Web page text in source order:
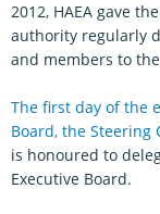
2012, HAEA gave
authority regularly
and members to
The first day of the
Board, the Steering
is honoured to
Executive Board.